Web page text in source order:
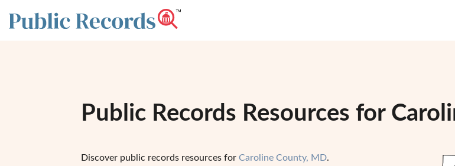
Public Records Resources for
Discover public records resources for Caroline County, MD.